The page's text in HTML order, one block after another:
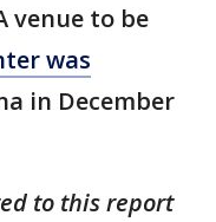
venue to be
was
in December
to this report